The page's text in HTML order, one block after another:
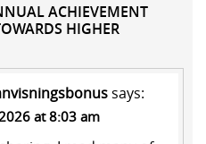
ACHIEVEMENT
HIGHER
says:
at 8:03 am